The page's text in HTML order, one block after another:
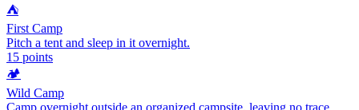
⛺
First Camp
Pitch a tent and sleep in it overnight.
15 points
🏕️
Wild Camp
Camp overnight outside an organized campsite, leaving no trace